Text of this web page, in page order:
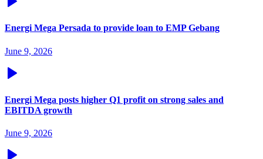
Energi Mega Persada to provide loan to EMP Gebang
June 9, 2026
Energi Mega posts higher Q1 profit on strong sales and
EBITDA growth
June 9, 2026